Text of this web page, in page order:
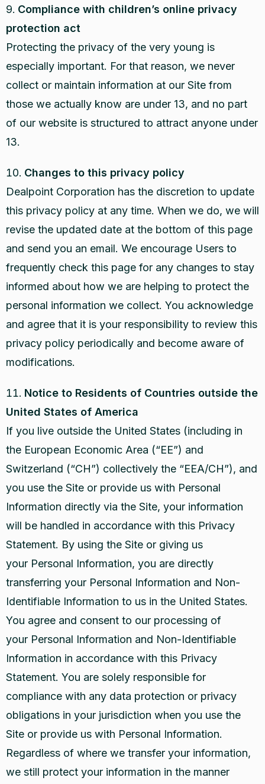
Compliance with children’s online privacy
protection act
Protecting the privacy of the very young is
especially important. For that reason, we never
collect or maintain information at our Site from
those we actually know are under 13, and no part
of our website is structured to attract anyone under
13.
Changes to this privacy policy
Dealpoint Corporation has the discretion to update
this privacy policy at any time. When we do, we will
revise the updated date at the bottom of this page
and send you an email. We encourage Users to
frequently check this page for any changes to stay
informed about how we are helping to protect the
personal information we collect. You acknowledge
and agree that it is your responsibility to review this
privacy policy periodically and become aware of
modifications.
Notice to Residents of Countries outside the
United States of America
If you live outside the United States (including in
the European Economic Area (“EE”) and
Switzerland (“CH”) collectively the “EEA/CH”), and
you use the Site or provide us with Personal
Information directly via the Site, your information
will be handled in accordance with this Privacy
Statement. By using the Site or giving us
your Personal Information, you are directly
transferring your Personal Information and Non-
Identifiable Information to us in the United States.
You agree and consent to our processing of
your Personal Information and Non-Identifiable
Information in accordance with this Privacy
Statement. You are solely responsible for
compliance with any data protection or privacy
obligations in your jurisdiction when you use the
Site or provide us with Personal Information.
Regardless of where we transfer your information,
we still protect your information in the manner